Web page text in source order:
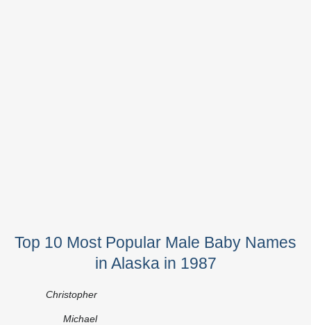
Top 10 Most Popular Male Baby Names
in Alaska in 1987
Christopher
Michael